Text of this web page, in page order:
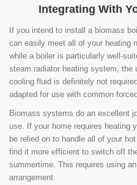
Integrating With
If you intend to install a biomass
can easily meet all of your heating
while a boiler is particularly well-
steam radiator heating system, the
cooling fluid is definitely not
adapted for use with common
Biomass systems do an excellent
use. If your home requires heating
be relied on to handle all of your
find it more efficient to switch off
summertime. This requires using
arrangement.